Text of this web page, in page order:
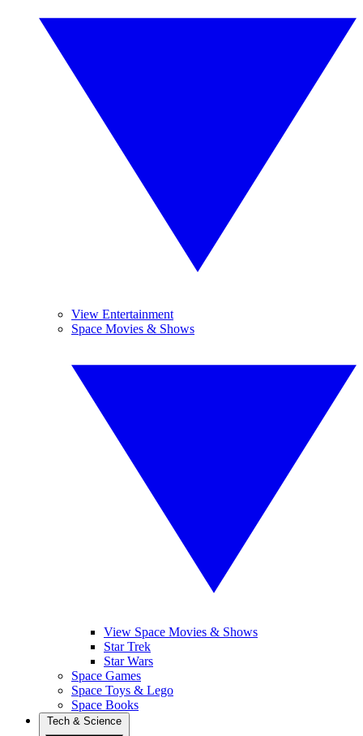
View Entertainment
Space Movies & Shows
View Space Movies & Shows
Star Trek
Star Wars
Space Games
Space Toys & Lego
Space Books